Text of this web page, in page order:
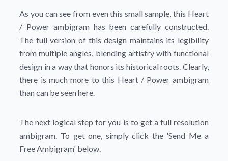
As you can see from even this small sample, this Heart
/ Power ambigram has been carefully constructed.
The full version of this design maintains its legibility
from multiple angles, blending artistry with functional
design in a way that honors its historical roots. Clearly,
there is much more to this Heart / Power ambigram
than can be seen here.
The next logical step for you is to get a full resolution
ambigram. To get one, simply click the 'Send Me a
Free Ambigram' below.